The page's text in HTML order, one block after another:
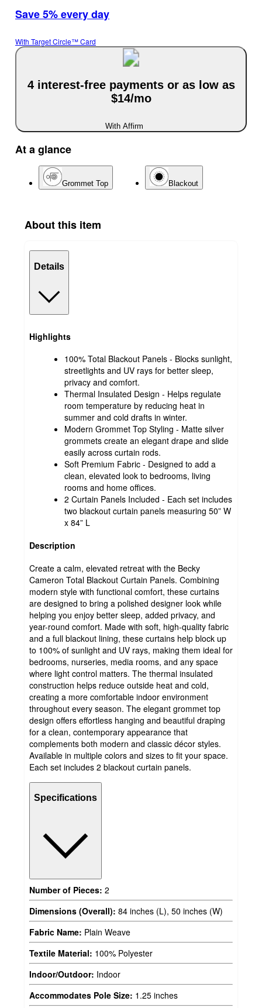
Save 5% every day
With Target Circle™ Card
4 interest-free payments or as low as
$14/mo
With Affirm
At a glance
Grommet Top Blackout
About this item
Details
Highlights
100% Total Blackout Panels - Blocks sunlight,
streetlights and UV rays for better sleep,
privacy and comfort.
Thermal Insulated Design - Helps regulate
room temperature by reducing heat in
summer and cold drafts in winter.
Modern Grommet Top Styling - Matte silver
grommets create an elegant drape and slide
easily across curtain rods.
Soft Premium Fabric - Designed to add a
clean, elevated look to bedrooms, living
rooms and home offices.
2 Curtain Panels Included - Each set includes
two blackout curtain panels measuring 50” W
x 84” L
Description
Create a calm, elevated retreat with the Becky
Cameron Total Blackout Curtain Panels. Combining
modern style with functional comfort, these curtains
are designed to bring a polished designer look while
helping you enjoy better sleep, added privacy, and
year-round comfort. Made with soft, high-quality fabric
and a full blackout lining, these curtains help block up
to 100% of sunlight and UV rays, making them ideal for
bedrooms, nurseries, media rooms, and any space
where light control matters. The thermal insulated
construction helps reduce outside heat and cold,
creating a more comfortable indoor environment
throughout every season. The elegant grommet top
design offers effortless hanging and beautiful draping
for a clean, contemporary appearance that
complements both modern and classic décor styles.
Available in multiple colors and sizes to fit your space.
Each set includes 2 blackout curtain panels.
Specifications
Number of Pieces: 2
Dimensions (Overall): 84 inches (L), 50 inches (W)
Fabric Name: Plain Weave
Textile Material: 100% Polyester
Indoor/Outdoor: Indoor
Accommodates Pole Size: 1.25 inches